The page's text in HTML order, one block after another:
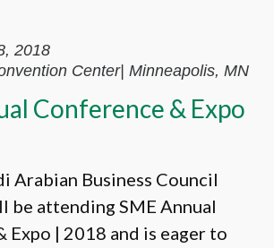
2018
Center| Minneapolis, MN
Conference & Expo
Arabian Business Council
be attending SME Annual
Expo | 2018 and is eager to